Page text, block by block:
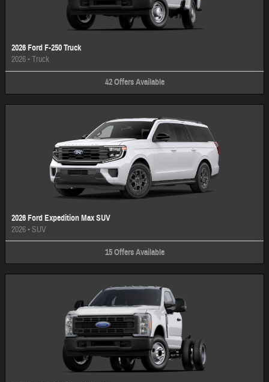
2026 Ford F-250 Truck
2026•Truck
42 Offers Available
2026 Ford Expedition Max SUV
2026•SUV
15 Offers Available